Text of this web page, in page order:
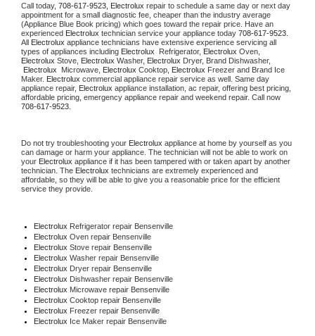
Call today, 708-617-9523, Electrolux repair to schedule a same day or next day
appointment for a small diagnostic fee, cheaper than the industry average
(Appliance Blue Book pricing) which goes toward the repair price. Have an
experienced Electrolux technician service your appliance today 708-617-9523
All Electrolux appliance technicians have extensive experience servicing all
types of appliances including Electrolux Refrigerator, Electrolux
Electrolux Stove, Electrolux Washer, Electrolux Dryer, Brand Dishwasher,
Electrolux
Microwave, Electrolux Cooktop, Electrolux Freezer and Brand Ice
Maker. Electrolux commercial appliance repair service as well. Same day
appliance repair, Electrolux appliance installation, ac repair, offering best pricing,
708-617-9523.
Do not try troubleshooting your Electrolux appliance at home by yourself as you
can damage or harm your appliance. The technician will not be able to work on
your Electrolux appliance if it has been tampered with or taken apart by another
technician. The Electrolux technicians are extremely experienced and
affordable, so they will be able to give you a reasonable price for the efficient
service they provide.
Electrolux Refrigerator repair Bensenville
Electrolux Oven repair Bensenville
Electrolux Stove repair Bensenville
Electrolux Washer repair Bensenville
Electrolux Dryer repair Bensenville
Electrolux Dishwasher repair Bensenville
Electrolux Microwave repair Bensenville
Electrolux Cooktop repair Bensenville
Electrolux Freezer repair Bensenville
Electrolux Ice Maker repair Bensenville